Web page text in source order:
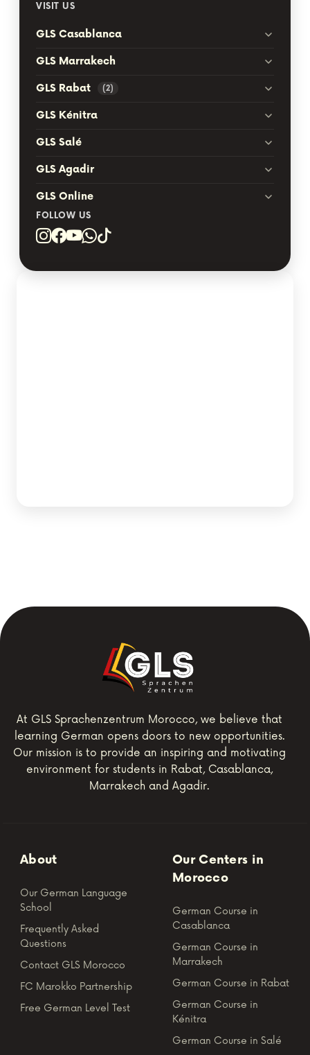
VISIT US
GLS Casablanca
GLS Marrakech
GLS Rabat (2)
GLS Kénitra
GLS Salé
GLS Agadir
GLS Online
FOLLOW US
At GLS Sprachenzentrum Morocco, we believe that
learning German opens doors to new opportunities.
Our mission is to provide an inspiring and motivating
environment for students in Rabat, Casablanca,
Marrakech and Agadir.
About
Our German Language
School
Frequently Asked
Questions
Contact GLS Morocco
FC Marokko Partnership
Free German Level Test
Our Centers in
Morocco
German Course in
Casablanca
German Course in
Marrakech
German Course in Rabat
German Course in
Kénitra
German Course in Salé